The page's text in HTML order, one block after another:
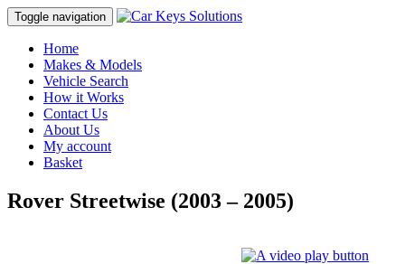
Toggle navigation
Home
Makes & Models
Vehicle Search
How it Works
Contact Us
About Us
My account
Basket
Rover Streetwise (2003 – 2005)